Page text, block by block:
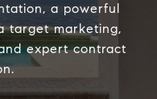
a powerful
target marketing,
expert contract